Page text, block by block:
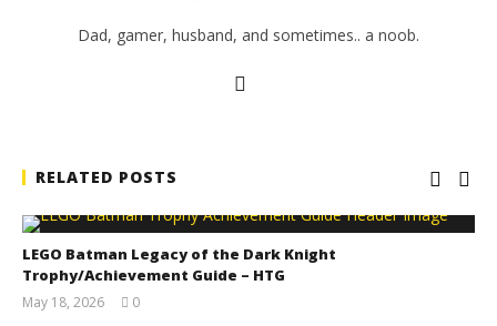
Dad, gamer, husband, and sometimes.. a noob.
RELATED POSTS
LEGO Batman Legacy of the Dark Knight
Trophy/Achievement Guide – HTG
May 18, 2026
0